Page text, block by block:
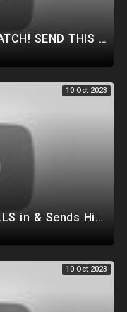
*OMG!! THIS WAS HARD TO WATCH! SEND THIS TO YOUR DEMOCRAT FRIENDS!
10 Oct 2023
BREAKING NEWS!! | Trump CALLS in & Sends His Final Warning to the Deep STATE.. *MUST WATCH*
10 Oct 2023